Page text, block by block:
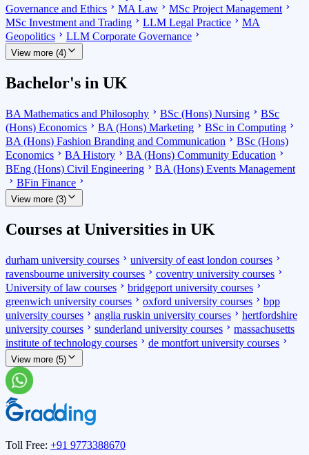
Governance and Ethics
MA Law
MSc Project Management
MSc Investment and Trading
LLM Legal Practice
MA
Geopolitics
LLM Corporate Governance
View more (4)
Bachelor's in UK
BA Mathematics and Philosophy BSc (Hons) Nursing
BSc
(Hons) Economics
BA (Hons) Marketing
BSc in Computing
BA (Hons) Fashion Branding and Communication
BSc (Hons)
Economics
BA History
BA (Hons) Community Education
BEng (Hons) Civil Engineering
BA (Hons) Events Management
BFin Finance
View more (3)
Courses at Universities in UK
durham university courses
university of east london courses
ravensbourne university courses
coventry university courses
University of law courses
bridgeport university courses
greenwich university courses
oxford university courses
bpp
university courses
anglia ruskin university courses
hertfordshire
university courses
sunderland university courses
massachusetts
institute of technology courses
de montfort university courses
View more (5)
Toll Free: +91 9773388670